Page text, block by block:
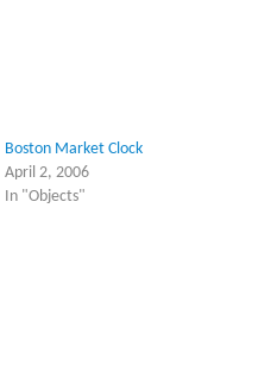
Boston Market Clock
April 2, 2006
In "Objects"